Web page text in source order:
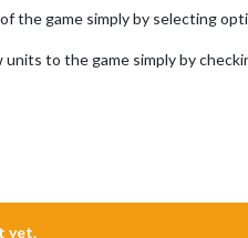
the game simply by selecting
to the game simply by
yet.